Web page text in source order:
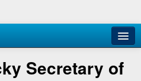
Secretary of